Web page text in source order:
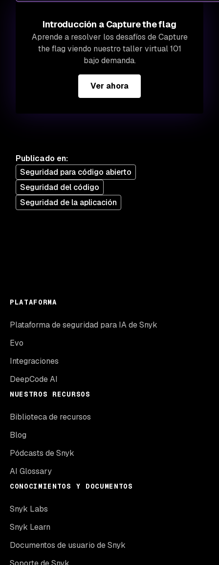
Introducción a Capture the flag
Aprende a resolver los desafíos de Capture
the flag viendo nuestro taller virtual 101
bajo demanda.
Ver ahora
Publicado en:
Seguridad para código abierto
Seguridad del código
Seguridad de la aplicación
PLATAFORMA
Plataforma de seguridad para IA de Snyk
Evo
Integraciones
DeepCode AI
NUESTROS RECURSOS
Biblioteca de recursos
Blog
Pódcasts de Snyk
AI Glossary
CONOCIMIENTOS Y DOCUMENTOS
Snyk Labs
Snyk Learn
Documentos de usuario de Snyk